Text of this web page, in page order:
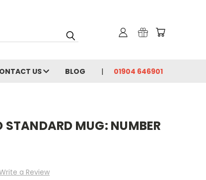
US BLOG 01904 646901
STANDARD MUG: NUMBER
a Review